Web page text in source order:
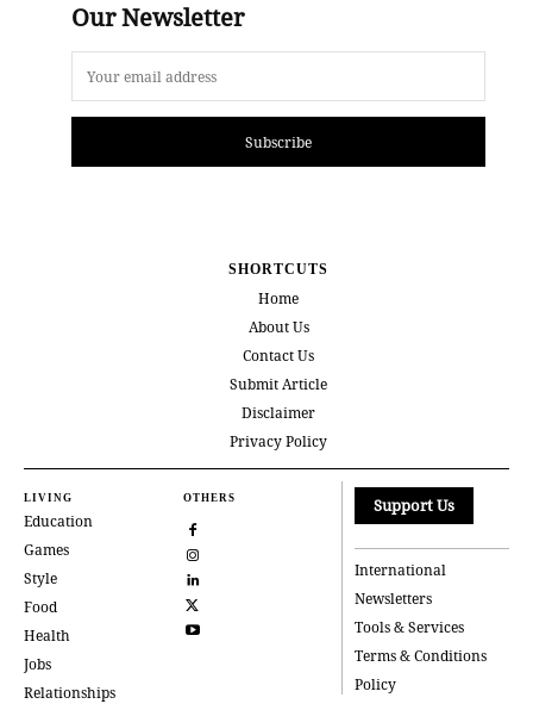
Our Newsletter
Subscribe
SHORTCUTS
Home
About Us
Contact Us
Submit Article
Disclaimer
Privacy Policy
LIVING
Education
Games
Style
Food
Health
Jobs
Relationships
OTHERS Support Us
International
Newsletters
Tools & Services
Terms & Conditions
Policy